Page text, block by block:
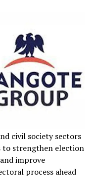
civil society sectors
to strengthen election
improve
process ahead